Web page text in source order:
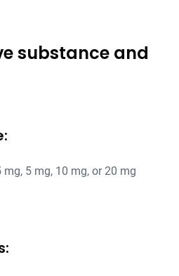
substance and
5 mg, 10 mg, or 20 mg